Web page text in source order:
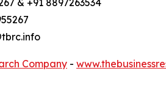
& +91 8897263534
Company -